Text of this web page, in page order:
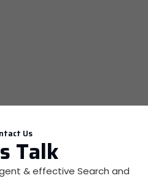
Us
Talk
& effective Search and